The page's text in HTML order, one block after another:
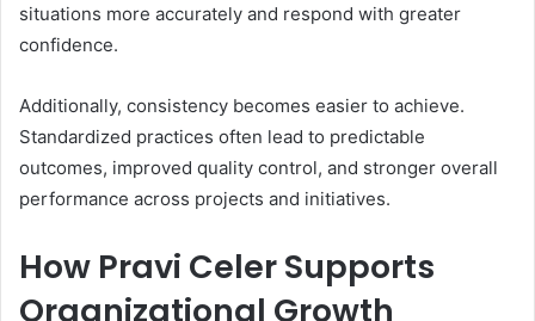
situations more accurately and respond with greater
confidence.
Additionally, consistency becomes easier to achieve.
Standardized practices often lead to predictable
outcomes, improved quality control, and stronger overall
performance across projects and initiatives.
How Pravi Celer Supports
Organizational Growth